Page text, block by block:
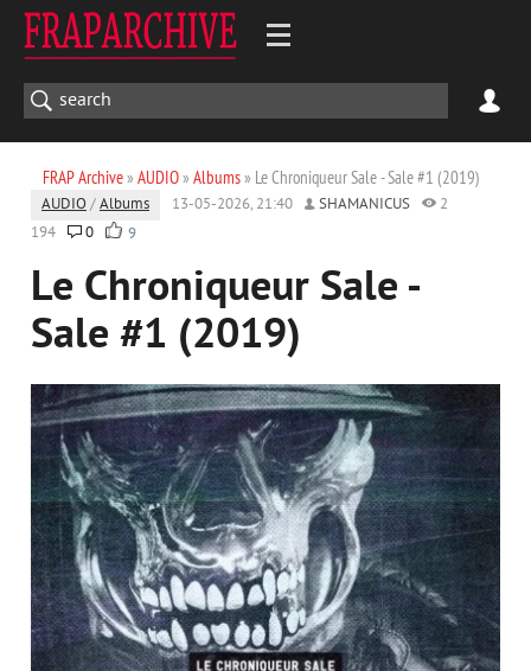
FRAP Archive» AUDIO» Albums» Le Chroniqueur Sale - Sale #1 (2019)
AUDIO /Albums 13-05-2026, 21:40 SHAMANICUS
2
194
0 9
Le Chroniqueur Sale -
Sale #1 (2019)